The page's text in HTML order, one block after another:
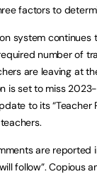
factors to
system
number of
are leaving at
is set to miss
to its
are
follow”. Copious